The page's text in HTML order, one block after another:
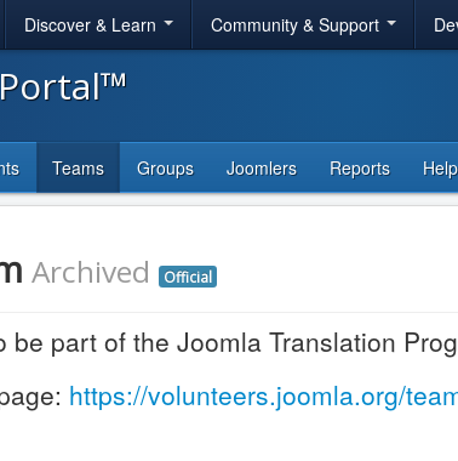
Discover & Learn Community & Support
Teams Groups Joomlers Reports
Archived Official
part of the Joomla Translation
https://volunteers.joomla.org/